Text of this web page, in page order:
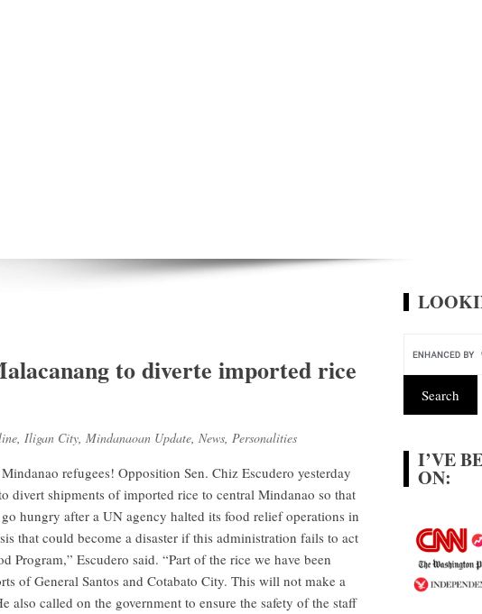
to diverte imported rice
, Iligan City, Mindanaoan Update, News, Personalities
refugees! Opposition Sen. Chiz Escudero yesterday
divert shipments of imported rice to central Mindanao so that
hungry after a UN agency halted its food relief operations in
that could become a disaster if this administration fails to act
Escudero said. “Part of the rice we have been
of General Santos and Cotabato City. This will not make a
also called on the government to ensure the safety of the staff
I’VE
ON: